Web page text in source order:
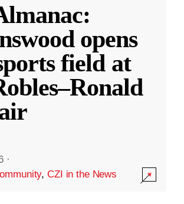
opens
field at
·
,CZI in the News